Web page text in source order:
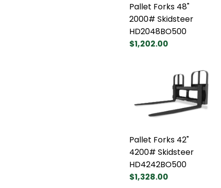
Pallet Forks 48"
2000# Skidsteer
HD2048BO500
$1,202.00
Pallet Forks 42"
4200# Skidsteer
HD4242BO500
$1,328.00